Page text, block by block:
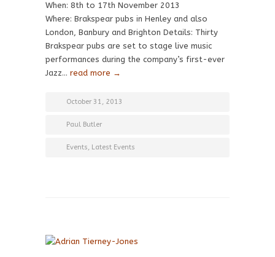
When: 8th to 17th November 2013
Where: Brakspear pubs in Henley and also
London, Banbury and Brighton Details: Thirty
Brakspear pubs are set to stage live music
performances during the company’s first-ever
Jazz… read more →
October 31, 2013
Paul Butler
Events, Latest Events